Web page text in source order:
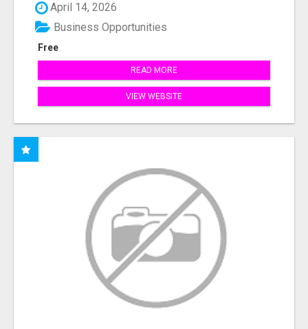
April 14, 2026
Free
Business Opportunities
READ MORE
VIEW WEBSITE